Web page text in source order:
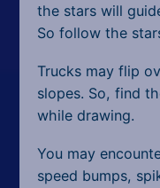
the stars will
So follow the
Trucks may flip
slopes. So, find
while drawing.
You may
speed bumps,